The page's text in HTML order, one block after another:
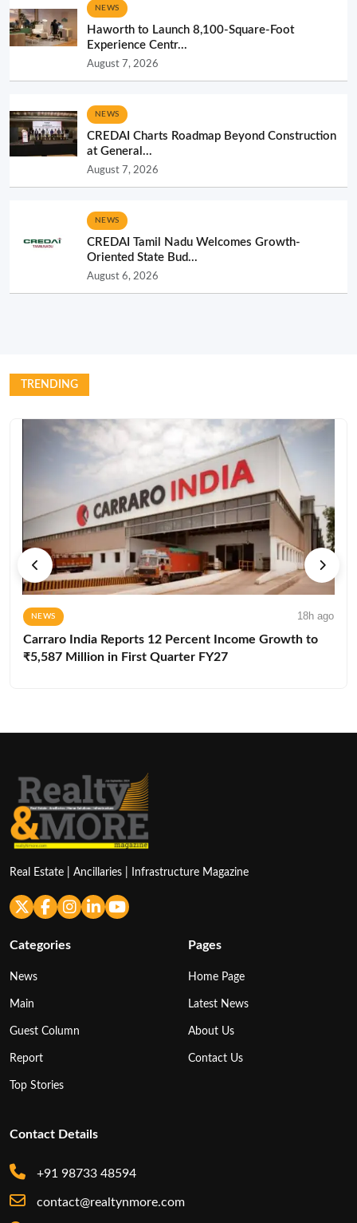
NEWS
Haworth to Launch 8,100-Square-Foot
Experience Centr...
August 7, 2026
NEWS
CREDAI Charts Roadmap Beyond Construction
at General...
August 7, 2026
NEWS
CREDAI Tamil Nadu Welcomes Growth-
Oriented State Bud...
August 6, 2026
TRENDING
NEWS 18h ago
Carraro India Reports 12 Percent Income Growth to
₹5,587 Million in First Quarter FY27
Real Estate | Ancillaries | Infrastructure Magazine
Categories
News
Main
Guest Column
Report
Top Stories
Pages
Home Page
Latest News
About Us
Contact Us
Contact Details
+91 98733 48594
contact@realtynmore.com